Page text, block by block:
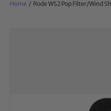
Home / Rode WS2 Pop Filter/Wind